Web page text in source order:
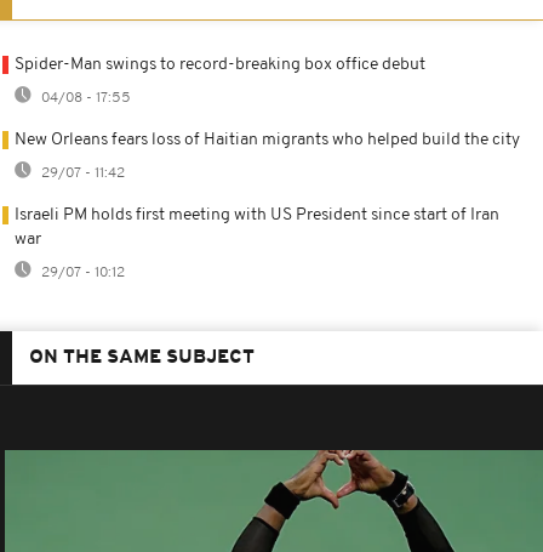
Spider-Man swings to record-breaking box office debut
04/08 - 17:55
New Orleans fears loss of Haitian migrants who helped build the city
29/07 - 11:42
Israeli PM holds first meeting with US President since start of Iran
war
29/07 - 10:12
ON THE SAME SUBJECT